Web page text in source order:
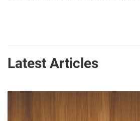
Latest Articles